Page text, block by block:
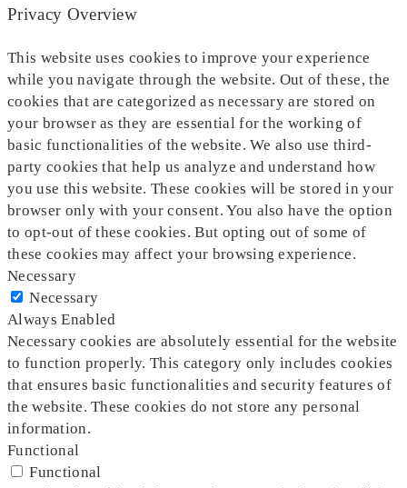
Privacy Overview
This website uses cookies to improve your experience
while you navigate through the website. Out of these, the
cookies that are categorized as necessary are stored on
your browser as they are essential for the working of
basic functionalities of the website. We also use third-
party cookies that help us analyze and understand how
you use this website. These cookies will be stored in your
browser only with your consent. You also have the option
to opt-out of these cookies. But opting out of some of
these cookies may affect your browsing experience.
Necessary
Necessary
Always Enabled
Necessary cookies are absolutely essential for the website
to function properly. This category only includes cookies
that ensures basic functionalities and security features of
the website. These cookies do not store any personal
information.
Functional
Functional